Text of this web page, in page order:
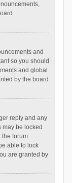
and
so you should
and global
by the board
reply and any
be locked
the forum
able to lock
are granted by